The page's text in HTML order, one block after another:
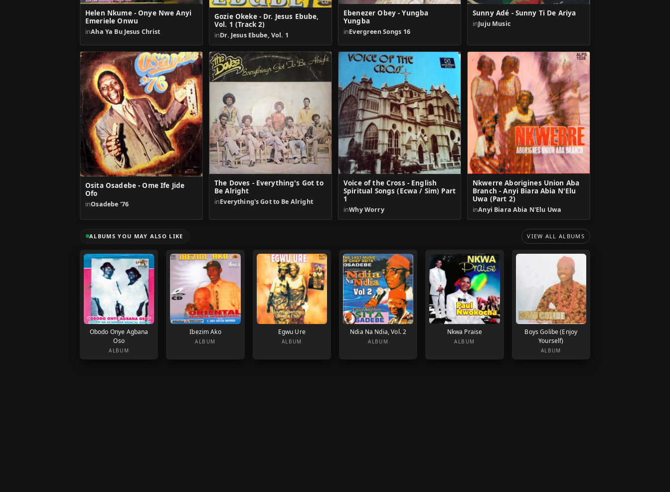
Helen Nkume - Onye Nwe Anyi
Emeriele Onwu
inAha Ya Bu Jesus Christ
Gozie Okeke - Dr. Jesus Ebube,
Vol. 1 (Track 2)
inDr. Jesus Ebube, Vol. 1
Ebenezer Obey - Yungba
Yungba
inEvergreen Songs 16
Sunny Adé - Sunny Ti De Ariya
inJuju Music
Osita Osadebe - Ome Ife Jide
Ofo
inOsadebe '76
The Doves - Everything's Got to
Be Alright
inEverything's Got to Be Alright
Voice of the Cross - English
Spiritual Songs (Ecwa / Sim) Part
1
inWhy Worry
Nkwerre Aborigines Union Aba
Branch - Anyi Biara Abia N'Elu
Uwa (Part 2)
inAnyi Biara Abia N'Elu Uwa
ALBUMS YOU MAY ALSO LIKE VIEW ALL ALBUMS
Obodo Onye Agbana
Oso
ALBUM
Ibezim Ako
ALBUM
Egwu Ure
ALBUM
Ndia Na Ndia, Vol. 2
ALBUM
Nkwa Praise
ALBUM
Boys Golibe (Enjoy
Yourself)
ALBUM